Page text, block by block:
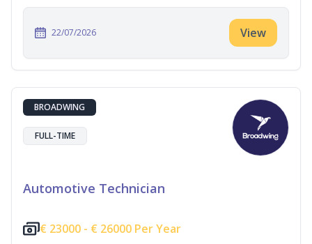
22/07/2026 View
BROADWING
FULL-TIME
Automotive Technician
€ 23000 - € 26000 Per Year